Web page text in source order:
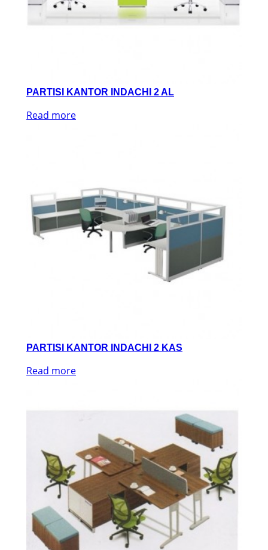
PARTISI KANTOR INDACHI 2 AL
Read more
PARTISI KANTOR INDACHI 2 KAS
Read more